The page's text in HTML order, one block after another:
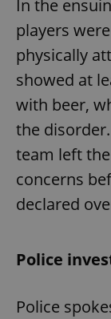
In the
players
physically
showed at
with beer,
the
team left
concerns
declared
Police
Police